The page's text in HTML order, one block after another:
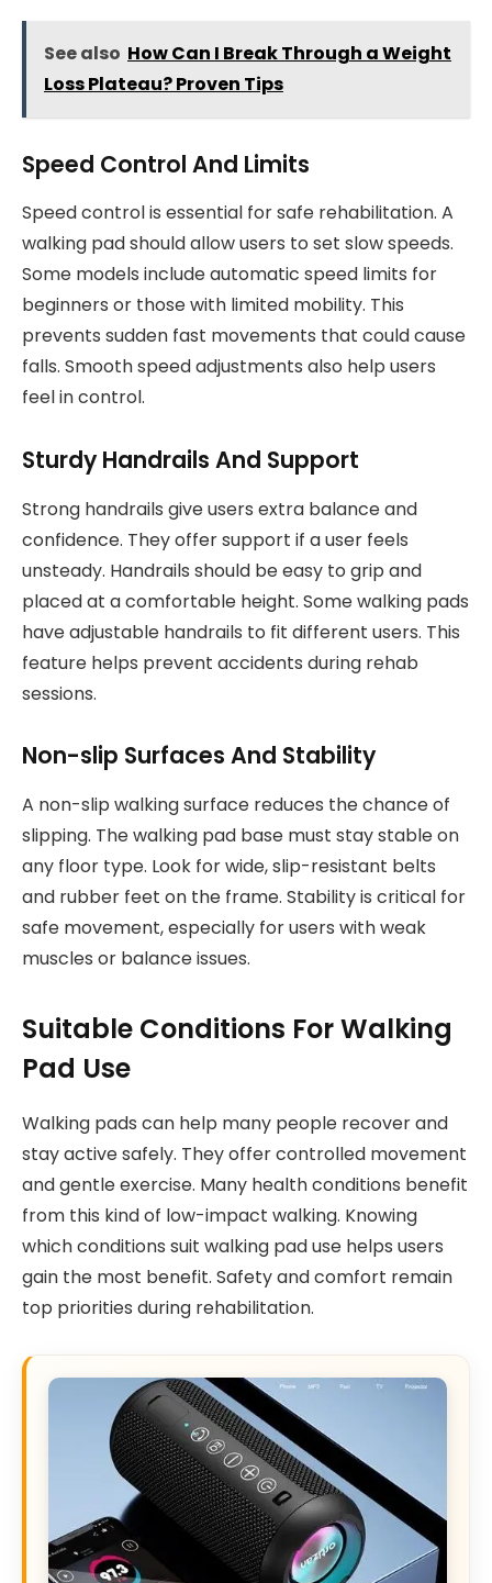
See also How Can I Break Through a Weight
Loss Plateau? Proven Tips
Speed Control And Limits
Speed control is essential for safe rehabilitation. A
walking pad should allow users to set slow speeds.
Some models include automatic speed limits for
beginners or those with limited mobility. This
prevents sudden fast movements that could cause
falls. Smooth speed adjustments also help users
feel in control.
Sturdy Handrails And Support
Strong handrails give users extra balance and
confidence. They offer support if a user feels
unsteady. Handrails should be easy to grip and
placed at a comfortable height. Some walking pads
have adjustable handrails to fit different users. This
feature helps prevent accidents during rehab
sessions.
Non-slip Surfaces And Stability
A non-slip walking surface reduces the chance of
slipping. The walking pad base must stay stable on
any floor type. Look for wide, slip-resistant belts
and rubber feet on the frame. Stability is critical for
safe movement, especially for users with weak
muscles or balance issues.
Suitable Conditions For Walking
Pad Use
Walking pads can help many people recover and
stay active safely. They offer controlled movement
and gentle exercise. Many health conditions benefit
from this kind of low-impact walking. Knowing
which conditions suit walking pad use helps users
gain the most benefit. Safety and comfort remain
top priorities during rehabilitation.